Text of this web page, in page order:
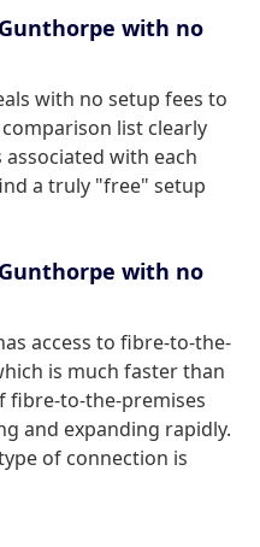
with no
with no setup fees to
list clearly
with each
a truly "free" setup
with no
access to fibre-to-the-
is much faster than
fibre-to-the-premises
and expanding rapidly.
of connection is